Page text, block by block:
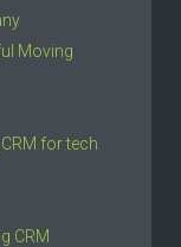
Moving
for tech
CRM